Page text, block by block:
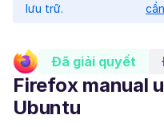
lưu trữ.
Đã giải quyết
Firefox manual
Ubuntu